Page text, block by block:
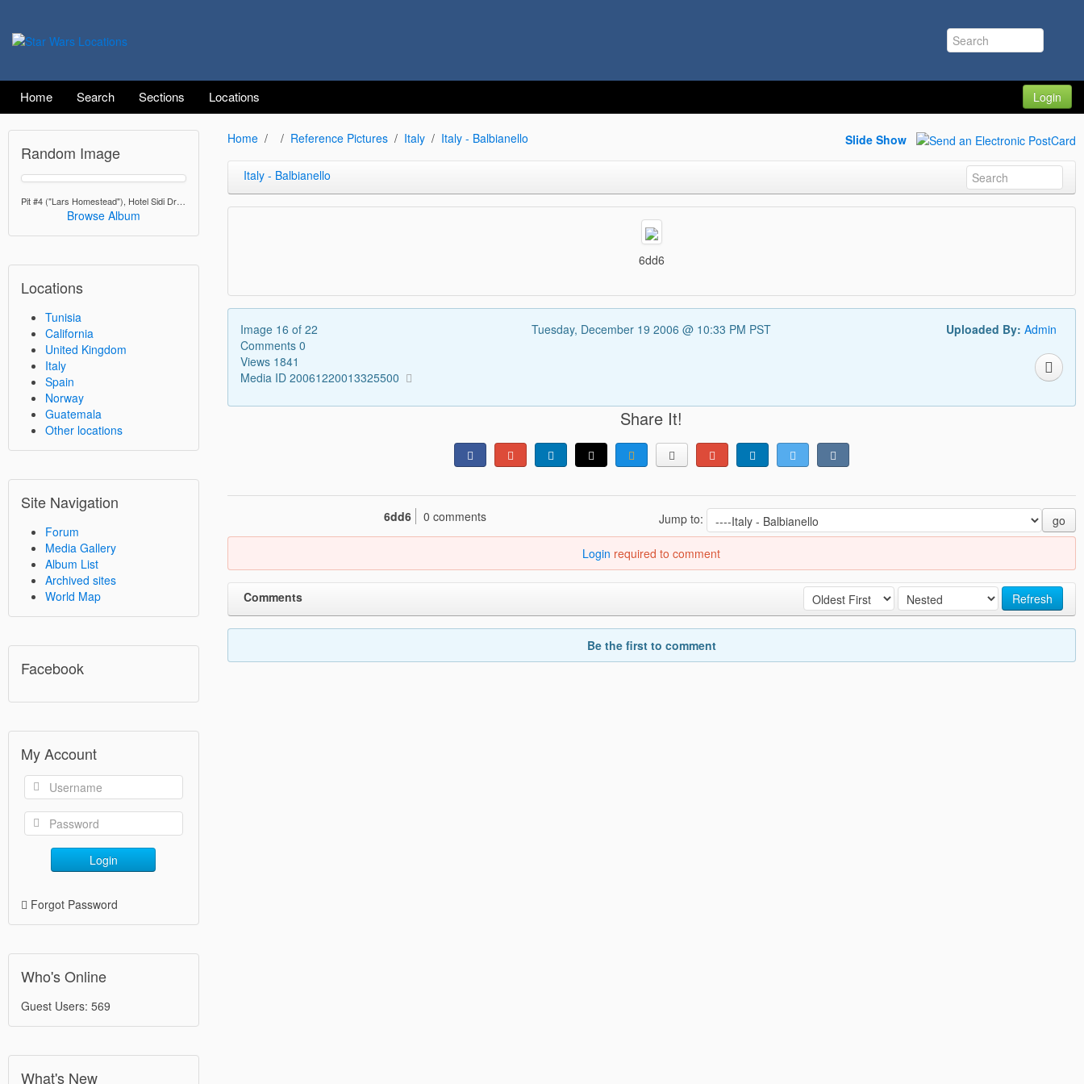
Home Search Sections Locations Login
Random Image
Pit #4 ("Lars Homestead"), Hotel Sidi Driss, Matmata
Browse Album
Locations
Tunisia
California
United Kingdom
Italy
Spain
Norway
Guatemala
Other locations
Site Navigation
Forum
Media Gallery
Album List
Archived sites
World Map
Facebook
My Account
Login
Forgot Password
Who's Online
Guest Users: 569
What's New
Home Reference Pictures Italy Italy - Balbianello Slide Show
Italy - Balbianello
6dd6
Image 16 of 22
Comments 0
Views 1841
Media ID 20061220013325500
Tuesday, December 19 2006 @ 10:33 PM PST Uploaded By: Admin
Share It!
Jump to: go
6dd6 0 comments
Login required to comment
Refresh
Comments
Be the first to comment